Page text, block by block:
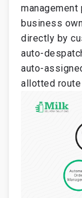
business
directly by
auto-
auto-
allotted